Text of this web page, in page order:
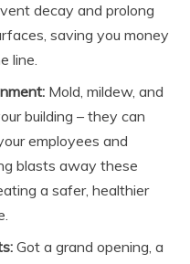
decay and prolong
saving you money
line.
Mold, mildew, and
building – they can
employees and
blasts away these
a safer, healthier
Got a grand opening, a